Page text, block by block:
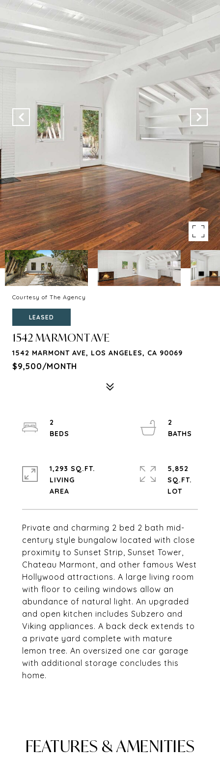
Courtesy of The Agency
LEASED
1542 MARMONT AVE
1542 MARMONT AVE, LOS ANGELES, CA 90069
$9,500/MONTH
Private and charming 2 bed 2 bath mid-
century style bungalow located with close
proximity to Sunset Strip, Sunset Tower,
Chateau Marmont, and other famous West
Hollywood attractions. A large living room
with floor to ceiling windows allow an
abundance of natural light. An upgraded
and open kitchen includes Subzero and
Viking appliances. A back deck extends to
a private yard complete with mature
lemon tree. An oversized one car garage
with additional storage concludes this
home.
2
2
1,293 SQ.FT.
LIVING
5,852
SQ.FT.
FEATURES & AMENITIES